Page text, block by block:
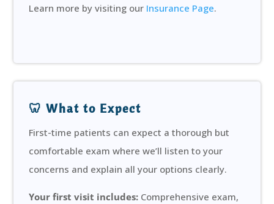
Learn more by visiting our Insurance Page.
🦷 What to Expect
First-time patients can expect a thorough but
comfortable exam where we’ll listen to your
concerns and explain all your options clearly.
Your first visit includes: Comprehensive exam,